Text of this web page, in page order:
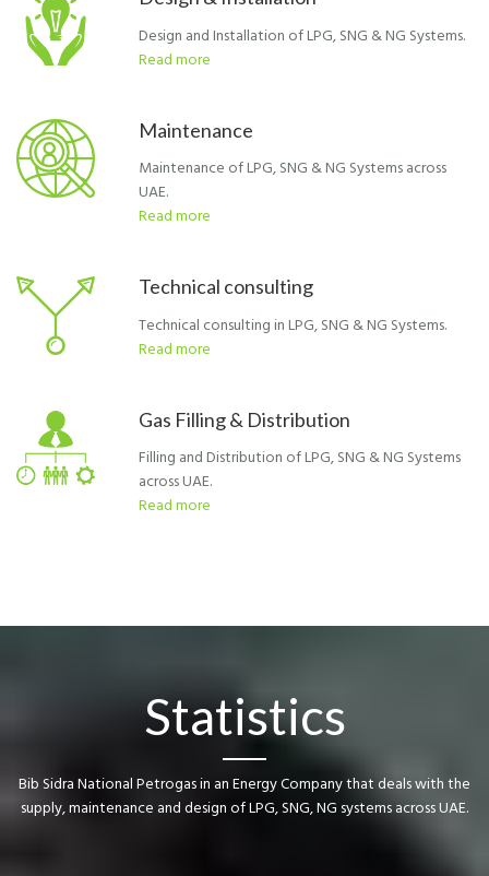
Design and Installation of LPG, SNG & NG Systems.
Read more
Maintenance
Maintenance of LPG, SNG & NG Systems across
UAE.
Read more
Technical consulting
Technical consulting in LPG, SNG & NG Systems.
Read more
Gas Filling & Distribution
Filling and Distribution of LPG, SNG & NG Systems
across UAE.
Read more
Statistics
Bib Sidra National Petrogas in an Energy Company that deals with the
supply, maintenance and design of LPG, SNG, NG systems across UAE.